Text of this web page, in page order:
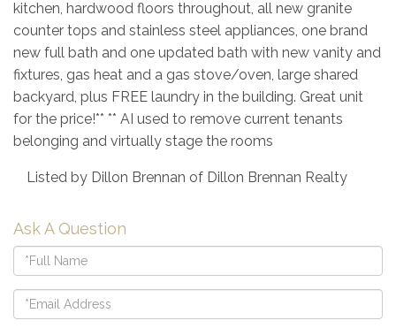
kitchen, hardwood floors throughout, all new granite
counter tops and stainless steel appliances, one brand
new full bath and one updated bath with new vanity and
fixtures, gas heat and a gas stove/oven, large shared
backyard, plus FREE laundry in the building. Great unit
for the price!** ** AI used to remove current tenants
belonging and virtually stage the rooms
Listed by Dillon Brennan of Dillon Brennan Realty
Ask A Question
Full
Name
Email